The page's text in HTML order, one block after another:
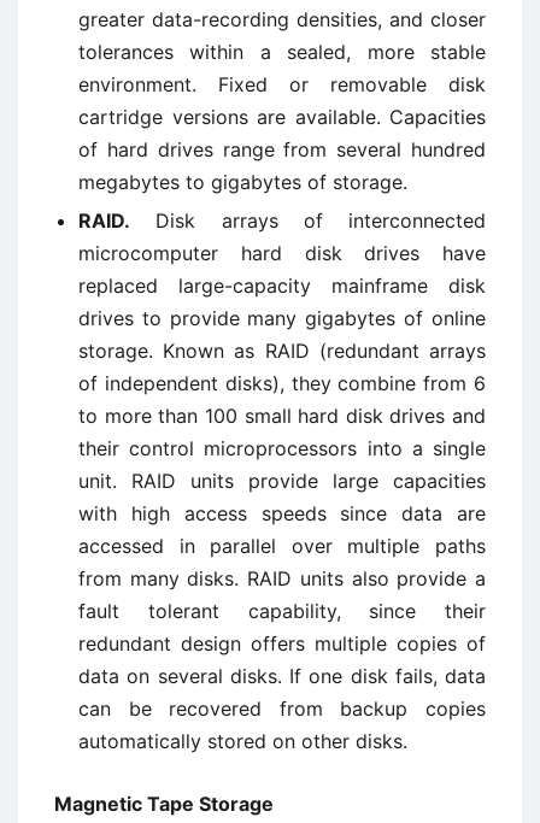
greater data-recording densities, and closer
tolerances within a sealed, more stable
environment. Fixed or removable disk
cartridge versions are available. Capacities
of hard drives range from several hundred
megabytes to gigabytes of storage.
RAID. Disk arrays of interconnected
microcomputer hard disk drives have
replaced large-capacity mainframe disk
drives to provide many gigabytes of online
storage. Known as RAID (redundant arrays
of independent disks), they combine from 6
to more than 100 small hard disk drives and
their control microprocessors into a single
unit. RAID units provide large capacities
with high access speeds since data are
accessed in parallel over multiple paths
from many disks. RAID units also provide a
fault tolerant capability, since their
redundant design offers multiple copies of
data on several disks. If one disk fails, data
can be recovered from backup copies
automatically stored on other disks.
Magnetic Tape Storage